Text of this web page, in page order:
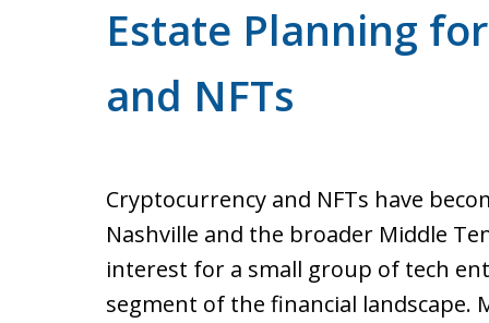
Estate Planning
and NFTs
Cryptocurrency and NFTs have
Nashville and the broader Middle
interest for a small group of tech
segment of the financial landscape.